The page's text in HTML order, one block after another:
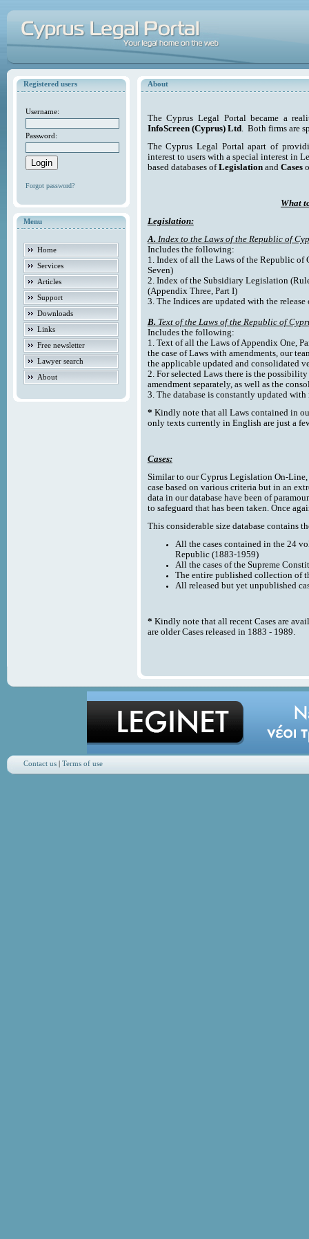
Registered users
Username:
Password:
Forgot password?
Menu
Home
Services
Articles
Support
Downloads
Links
Free newsletter
Lawyer search
About
About
The Cyprus Legal Portal became a
InfoScreen (Cyprus) Ltd. Both firms are
The Cyprus Legal Portal apart of
interest to users with a special interest in
based databases ofLegislationand Cases
What
Legislation:
A. Index to the Laws of the Republic of
Includes the following:
1. Index of all the Laws of the Republic of
Seven)
2. Index of the Subsidiary Legislation
(Appendix Three, Part I)
3. The Indices are updated with the
B. Text of the Laws of the Republic of
Includes the following:
1. Text of all the Laws of Appendix One,
the case of Laws with amendments, our
the applicable updated and consolidated
2. For selected Laws there is the
amendment separately, as well as the
3. The database is constantly updated with
* Kindly note that all Laws contained in
only texts currently in English are just a
Cases:
Similar to our Cyprus Legislation On-
case based on various criteria but in an
data in our database have been of
to safeguard that has been taken. Once
This considerable size database contains
All the cases contained in the 24
Republic (1883-1959)
All the cases of the Supreme
The entire published collection of
All released but yet unpublished
* Kindly note that all recent Cases are
are older Cases released in 1883 - 1989.
Contact us| Terms of use